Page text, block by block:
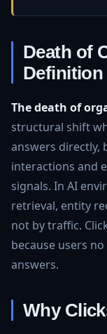
Death of
Definition
The death of
structural shift
answers directly,
interactions and
signals. In AI
retrieval, entity
not by traffic.
because users
answers.
Why